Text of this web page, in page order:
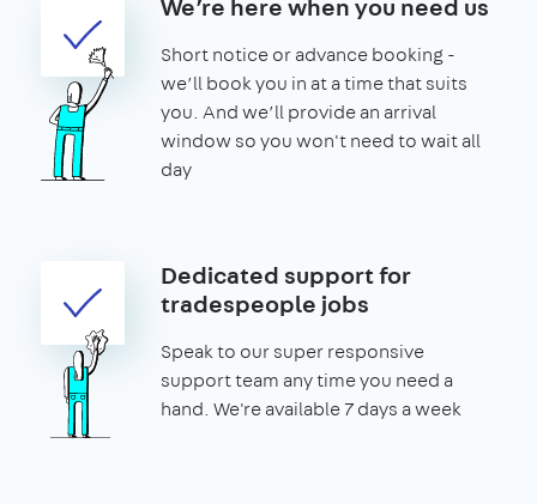
We’re here when you need us
Short notice or advance booking -
we’ll book you in at a time that suits
you. And we’ll provide an arrival
window so you won't need to wait all
day
Dedicated support for
tradespeople jobs
Speak to our super responsive
support team any time you need a
hand. We're available 7 days a week